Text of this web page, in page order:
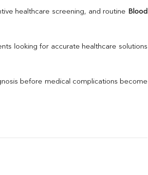
Uric Acid
Thyroid Profile Total
healthcare screening, and routine Blood
looking for accurate healthcare solutions
before medical complications become